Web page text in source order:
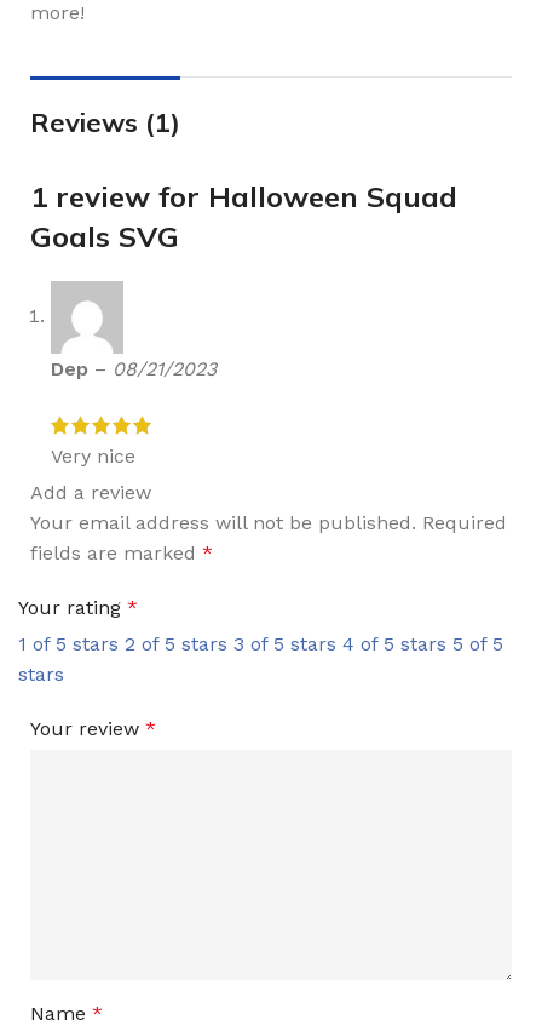
more!
Reviews (1)
1 review for Halloween Squad
Goals SVG
Dep – 08/21/2023
Very nice
Add a review
Your email address will not be published. Required
fields are marked *
Your rating *
1 of 5 stars 2 of 5 stars 3 of 5 stars 4 of 5 stars 5 of 5
stars
Your review *
Name *